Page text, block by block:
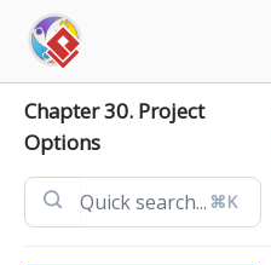
content
Chapter 30. Project
Options
⌘K